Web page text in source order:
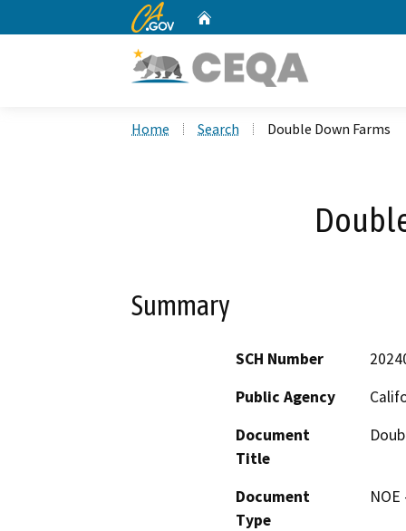
CA.gov
Home Search Double Down Farms
Summary
SCH Number
Public Agency
Document
Title
Document
Type